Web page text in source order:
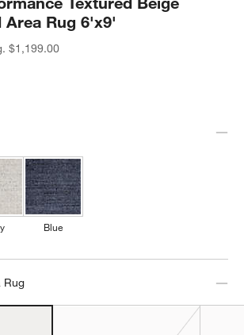
Area Rug 6'x9'
$1,199.00
Blue
Rug